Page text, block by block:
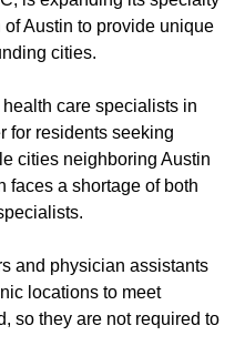
Austin to provide unique
cities.
care specialists in
for residents seeking
cities neighboring Austin
faces a shortage of both
and physician assistants
locations to meet
so they are not required to